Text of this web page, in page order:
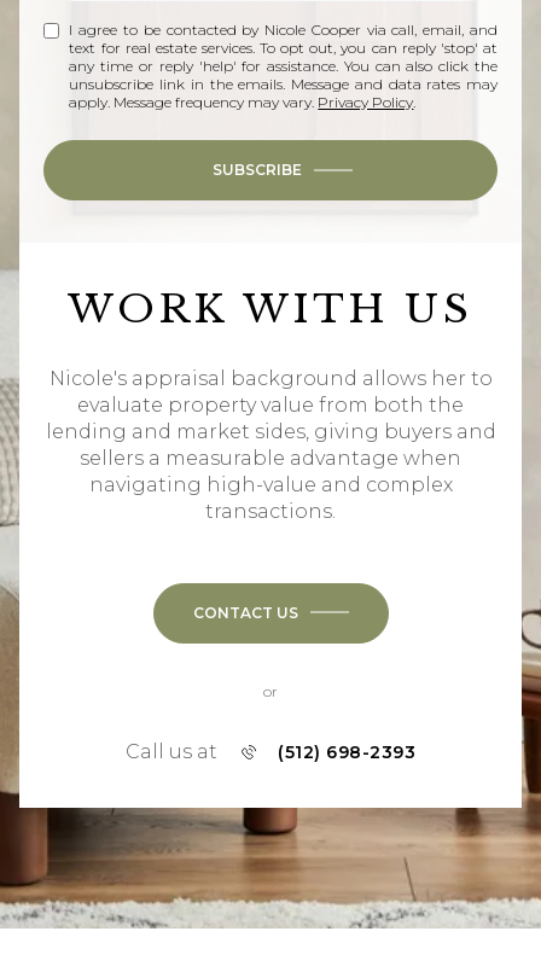
I agree to be contacted by Nicole Cooper via call, email, and
text for real estate services. To opt out, you can reply 'stop' at
any time or reply 'help' for assistance. You can also click the
unsubscribe link in the emails. Message and data rates may
apply. Message frequency may vary. Privacy Policy.
SUBSCRIBE
WORK WITH US
Nicole's appraisal background allows her to
evaluate property value from both the
lending and market sides, giving buyers and
sellers a measurable advantage when
navigating high-value and complex
transactions.
CONTACT US
or
Call us at (512) 698-2393